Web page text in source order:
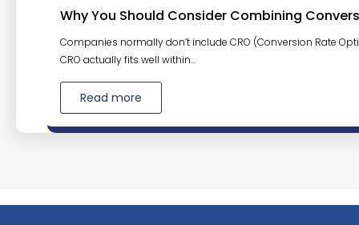
Why You Should Consider Combining
Companies normally don’t include CRO (Conversion Rate
CRO actually fits well within...
Read more